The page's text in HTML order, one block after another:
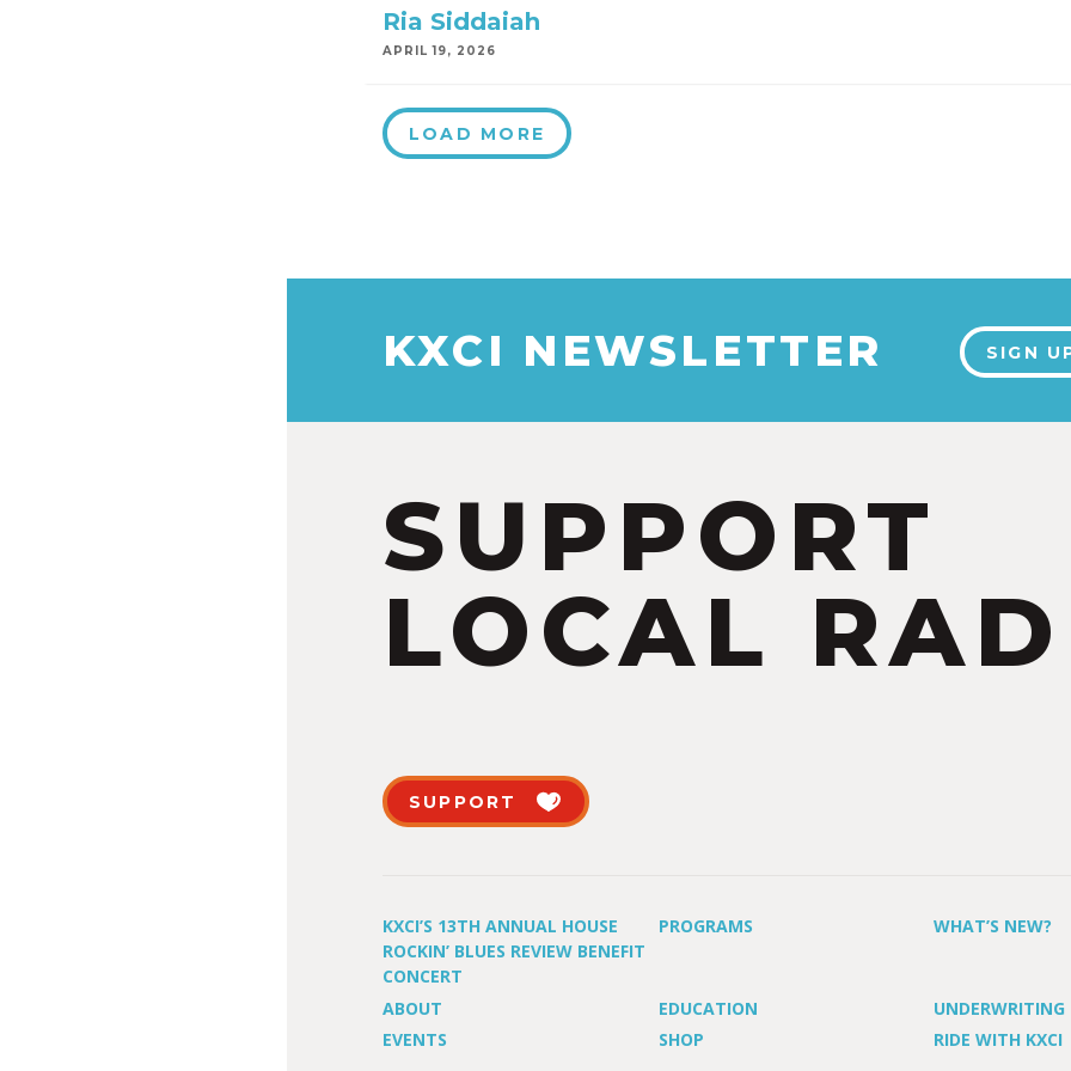
Ria Siddaiah
APRIL 19, 2026
LOAD MORE
KXCI NEWSLETTER SIGN
SUPPORT
LOCAL
SUPPORT
KXCI’S 13TH ANNUAL HOUSE
ROCKIN’ BLUES REVIEW BENEFIT
CONCERT
PROGRAMS WHAT’S NEW?
ABOUT EDUCATION
UNDERWRITING
EVENTS
SHOP RIDE WITH KXCI